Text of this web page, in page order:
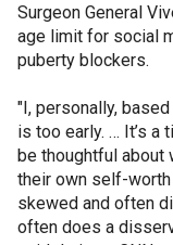
Surgeon General
age limit for social
puberty blockers.
"I, personally,
is too early. … It’s a
be thoughtful about
their own self-
skewed and often
often does a